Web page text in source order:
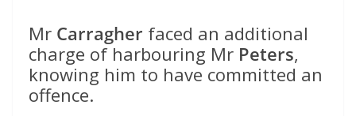
Mr Carragher faced an additional
charge of harbouring Mr Peters,
knowing him to have committed an
offence.